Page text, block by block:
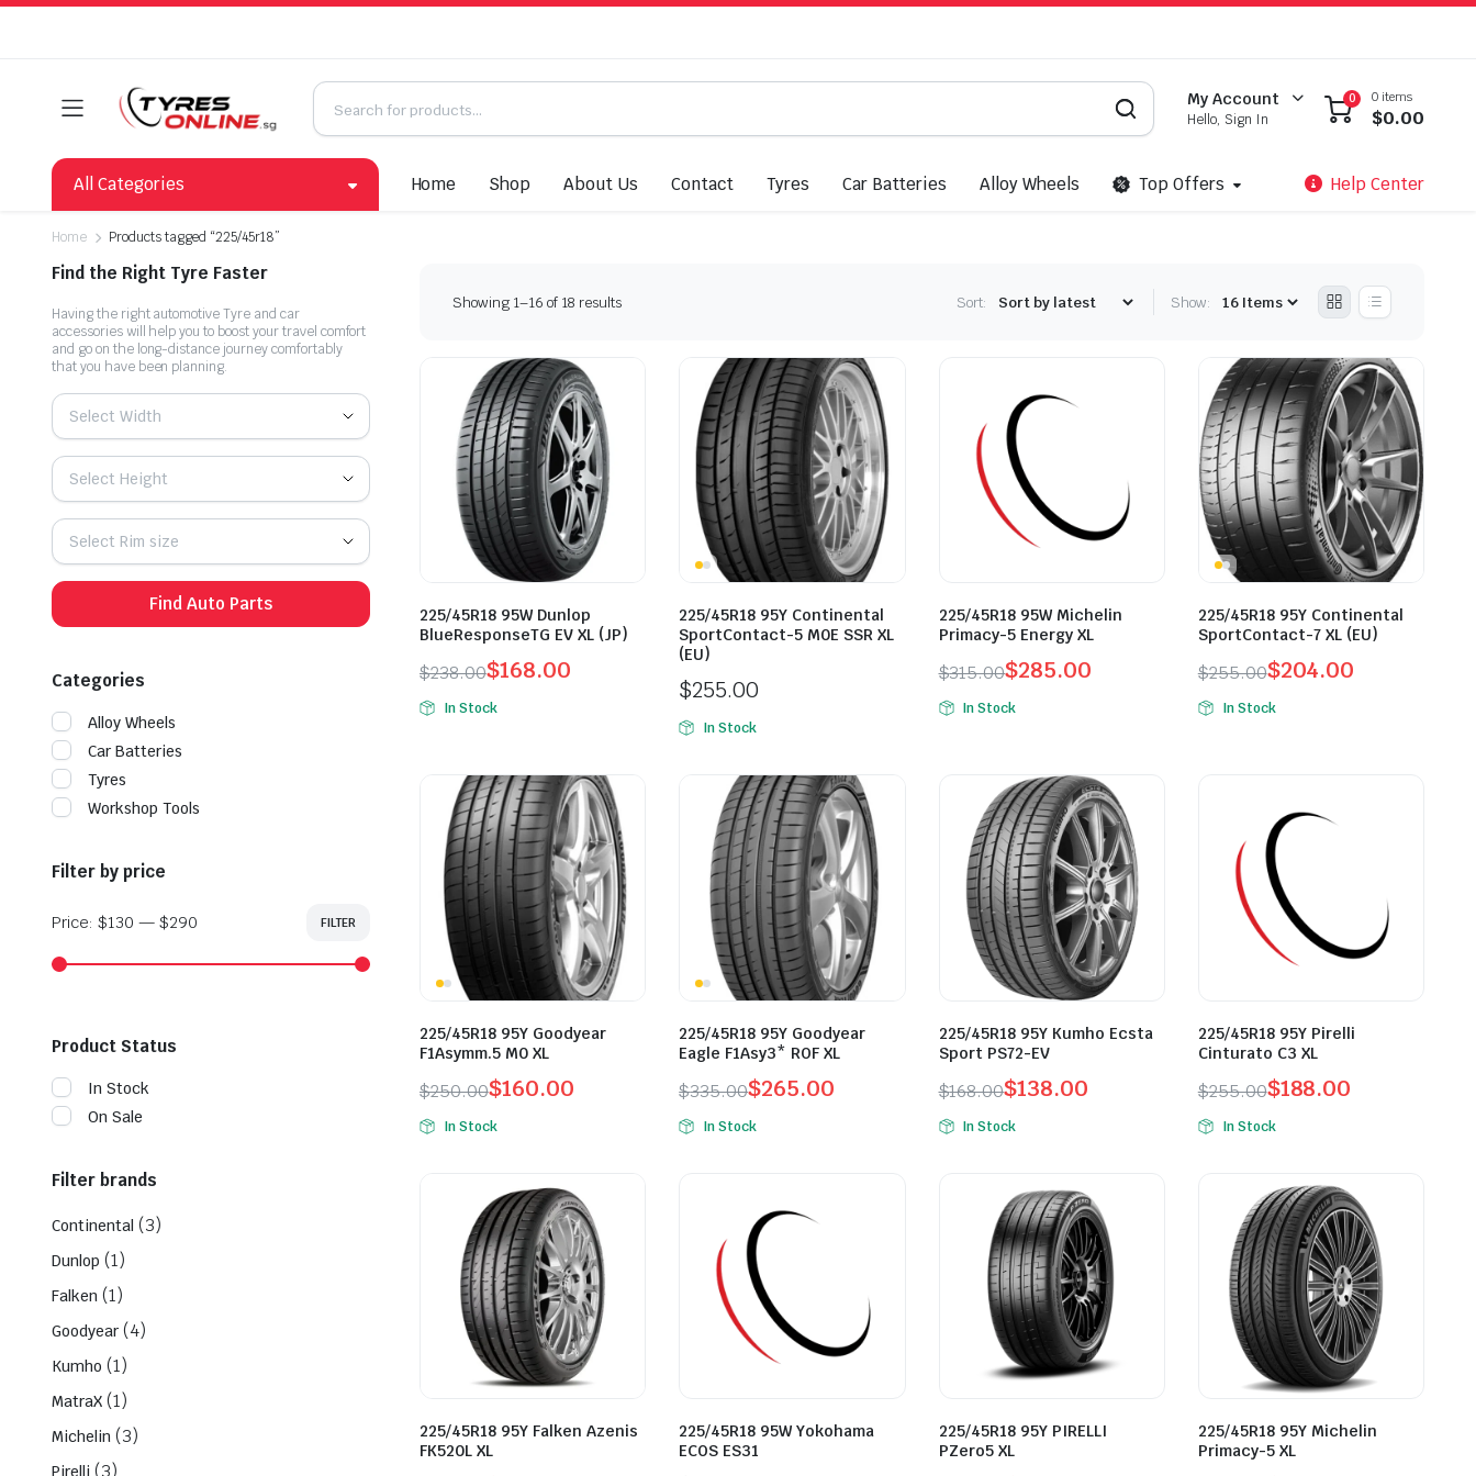
My Account
Hello, Sign In
0 0 items
$0.00
All Categories Home Shop About Us Contact Tyres Car Batteries Alloy Wheels Top Offers Help Center
Home Products tagged “225/45r18”
Showing 1–16 of 18 resultsSorted
Sort: Show:
225/45R18 95W Dunlop
BlueResponseTG EV XL (JP)
$238.00
Original
price
$238.00.
$168.00
Current
price
$168.00.
In Stock
225/45R18 95Y Continental
SportContact-5 M0E SSR XL
(EU)
$255.00
In Stock
225/45R18 95W Michelin
Primacy-5 Energy XL
$315.00
Original
price
$315.00.
$285.00
Current
price
$285.00.
In Stock
225/45R18 95Y Continental
SportContact-7 XL (EU)
$255.00
Original
price
$204.00
Current
price
In Stock
225/45R18 95Y Goodyear
F1Asymm.5 M0 XL
$250.00
Original
price
$250.00.
$160.00
Current
price
$160.00.
In Stock
225/45R18 95Y Goodyear
Eagle F1Asy3* ROF XL
$335.00
Original
price
$265.00
Current
price
In Stock
225/45R18 95Y Kumho Ecsta
Sport PS72-EV
$168.00
Original
price
$168.00.
$138.00
Current
price
$138.00.
In Stock
225/45R18 95Y Pirelli
Cinturato C3 XL
$255.00
Original
price
$255.00.
$188.00
Current
price
$188.00.
In Stock
225/45R18 95Y Falken Azenis
FK520L XL
225/45R18 95W Yokohama
ECOS ES31
225/45R18 95Y PIRELLI
PZero5 XL
225/45R18 95Y Michelin
Primacy-5 XL
Find the Right Tyre Faster
Having the right automotive Tyre and car
accessories will help you to boost your travel comfort
and go on the long-distance journey comfortably
that you have been planning.
Select Width
Select Height
Select Rim size
Find Auto Parts
Categories
Alloy Wheels
Car Batteries
Tyres
Workshop Tools
Filter by price
FILTER
Price: $130 — $290
Product Status
In Stock
On Sale
Filter brands
Continental (3)
Dunlop (1)
Falken (1)
Goodyear (4)
Kumho (1)
MatraX (1)
Michelin (3)
Pirelli (3)